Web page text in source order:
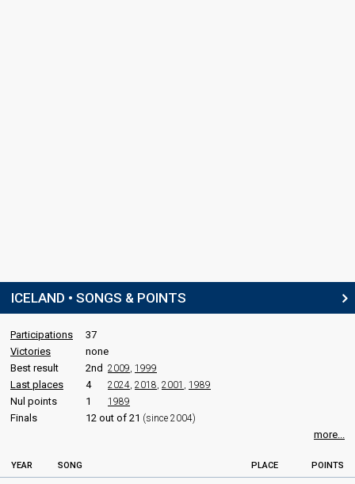
ICELAND • SONGS & POINTS
Participations
37
Victories
none
Best result
2nd 2009, 1999
Last places 4 2024, 2018, 2001 , 1989
Nul points 1 1989
Finals 12 out of 21 (since 2004)
more...
YEAR SONG PLACE POINTS